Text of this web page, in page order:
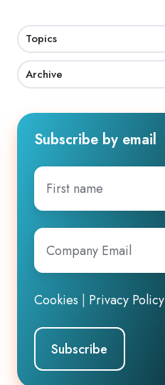
Topics
Archive
Subscribe by email
First
name
Company
Email*
Cookies Privacy Policy